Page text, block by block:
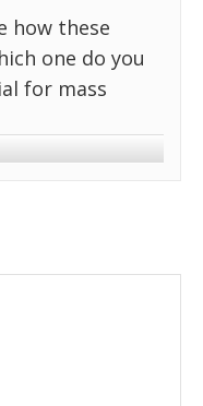
how these
one do you
for mass